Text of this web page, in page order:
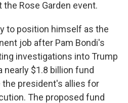
the Rose Garden event.
to position himself as the
job after Pam Bondi's
investigations into Trump
nearly $1.8 billion fund
president's allies for
The proposed fund